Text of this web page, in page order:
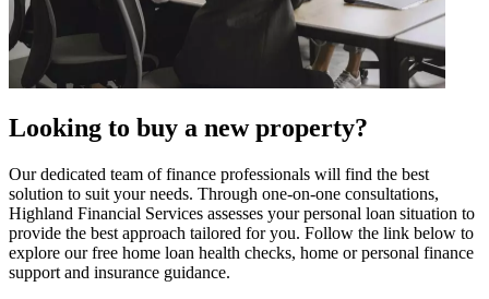
Looking to buy a new property?
Our dedicated team of finance professionals will find the best
solution to suit your needs. Through one-on-one consultations,
Highland Financial Services assesses your personal loan situation to
provide the best approach tailored for you. Follow the link below to
explore our free home loan health checks, home or personal finance
support and insurance guidance.